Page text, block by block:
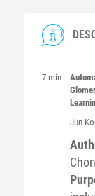
7 min
Jun